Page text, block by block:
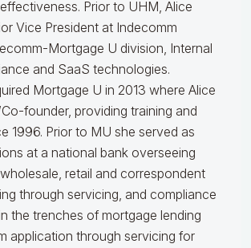
Prior to UHM, Alice
Vice President at Indecomm
Mortgage U division, Internal
and SaaS technologies.
Mortgage U in 2013 where Alice
founder, providing training and
1996. Prior to MU she served as
at a national bank overseeing
retail and correspondent
through servicing, and compliance
the trenches of mortgage lending
application through servicing for